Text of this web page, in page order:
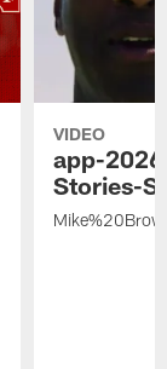
VIDEO
app-
Stories-